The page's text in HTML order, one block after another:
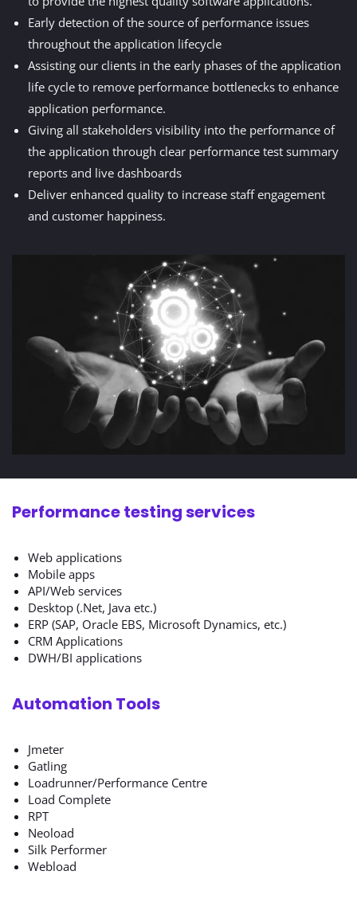
Early detection of the source of performance issues
throughout the application lifecycle
Assisting our clients in the early phases of the application
life cycle to remove performance bottlenecks to enhance
application performance.
Giving all stakeholders visibility into the performance of
the application through clear performance test summary
reports and live dashboards
Deliver enhanced quality to increase staff engagement
and customer happiness.
Performance testing services
Web applications
Mobile apps
API/Web services
Desktop (.Net, Java etc.)
ERP (SAP, Oracle EBS, Microsoft Dynamics, etc.)
CRM Applications
DWH/BI applications
Automation Tools
Jmeter
Gatling
Loadrunner/Performance Centre
Load Complete
RPT
Neoload
Silk Performer
Webload